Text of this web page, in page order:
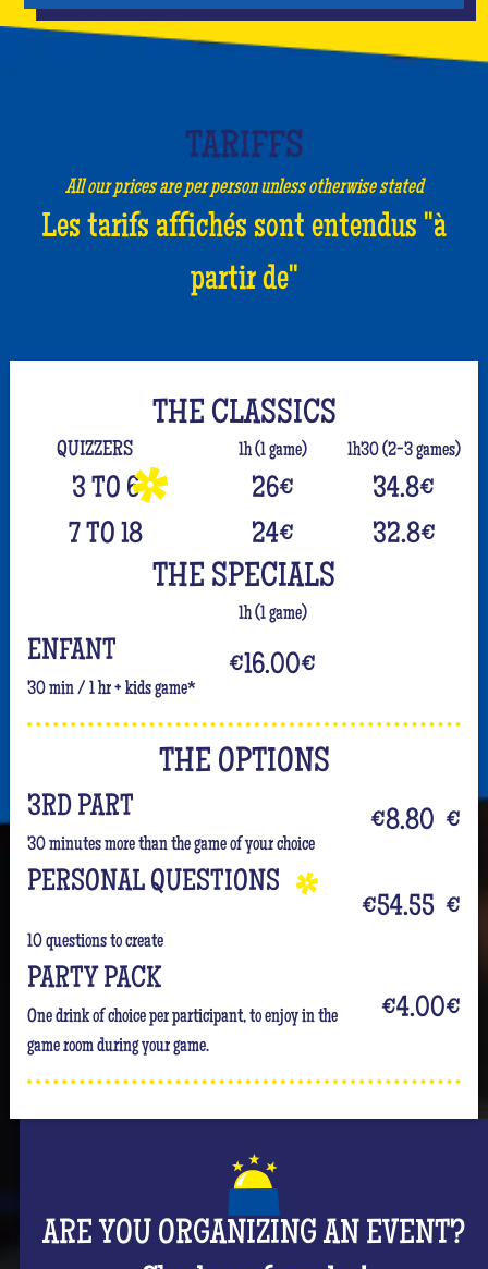
TARIFFS
All our prices are per person unless otherwise stated
Les tarifs affichés sont entendus "à
partir de"
THE CLASSICS
QUIZZERS 1h (1 game) 1h30 (2-3 games)
3 TO 6 26€ 34.8€
7 TO 18
24€ 32.8€
THE SPECIALS
1h (1 game)
ENFANT
30 min / 1 hr + kids game*
€16.00€
THE OPTIONS
3RD PART
30 minutes more than the game of your choice
€8.80 €
PERSONAL QUESTIONS
10 questions to create
€54.55 €
PARTY PACK
One drink of choice per participant, to enjoy in the
game room during your game.
€4.00€
ARE YOU ORGANIZING AN EVENT?